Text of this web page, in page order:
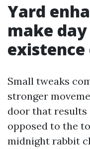
Yard
make
existence
Small tweaks
stronger
door that results
opposed to the
midnight rabbit